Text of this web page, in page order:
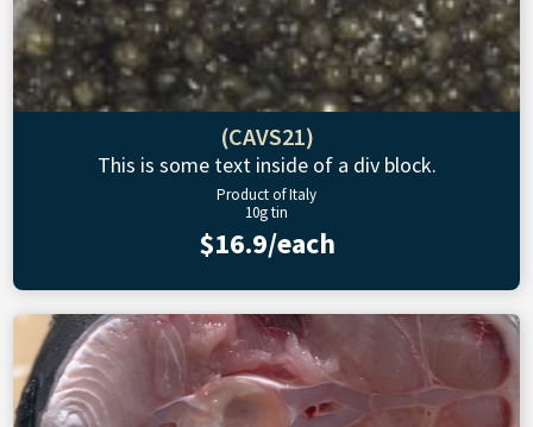
(CAVS21)
This is some text inside of a div block.
Product of Italy
10g tin
$16.9/each